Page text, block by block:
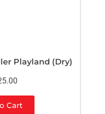
Playland (Dry)
Cart